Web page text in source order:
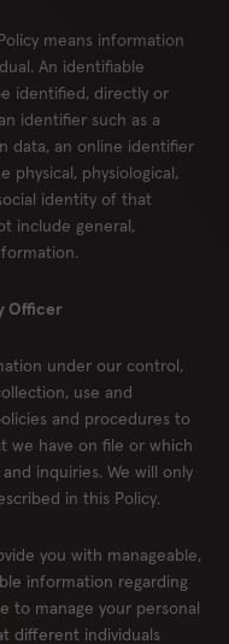
means information
An identifiable
identified, directly or
identifier such as a
data, an online identifier
physiological,
identity of that
include general,
Officer
under our control,
use and
and procedures to
we have on file or which
inquiries. We will only
in this Policy.
you with manageable,
information regarding
to manage your personal
different individuals